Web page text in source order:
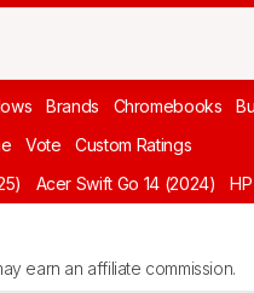
Brands Chromebooks
Vote Custom Ratings
Acer Swift Go 14 (2024)
earn an affiliate commission.